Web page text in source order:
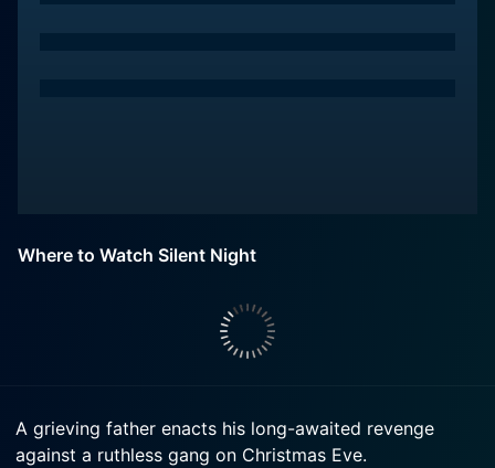
Where to Watch Silent Night
A grieving father enacts his long-awaited revenge
against a ruthless gang on Christmas Eve.